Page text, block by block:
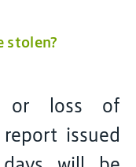
stolen?
or loss of
issued